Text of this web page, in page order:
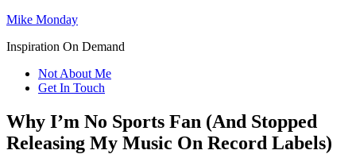
Mike Monday
Inspiration On Demand
Not About Me
Get In Touch
Why I’m No Sports Fan (And Stopped
Releasing My Music On Record Labels)